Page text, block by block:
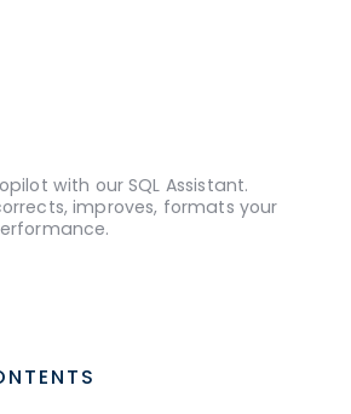
with our SQL Assistant.
improves, formats your